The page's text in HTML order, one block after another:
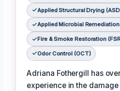
Applied Structural Drying
Applied Microbial Remediation
Fire & Smoke Restoration
Odor Control (OCT)
Adriana Fothergill has
experience in the